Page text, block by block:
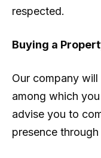
respected.
Buying a
Our company
among which
advise you to
presence